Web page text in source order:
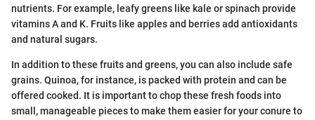
nutrients. For example, leafy greens like kale or spinach provide
vitamins A and K. Fruits like apples and berries add antioxidants
and natural sugars.
In addition to these fruits and greens, you can also include safe
grains. Quinoa, for instance, is packed with protein and can be
offered cooked. It is important to chop these fresh foods into
small, manageable pieces to make them easier for your conure to